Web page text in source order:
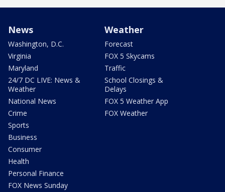
News
Washington, D.C.
Virginia
Maryland
24/7 DC LIVE: News &
Weather
National News
Crime
Sports
Business
Consumer
Health
Personal Finance
FOX News Sunday
Weather
Forecast
FOX 5 Skycams
Traffic
School Closings &
Delays
FOX 5 Weather App
FOX Weather